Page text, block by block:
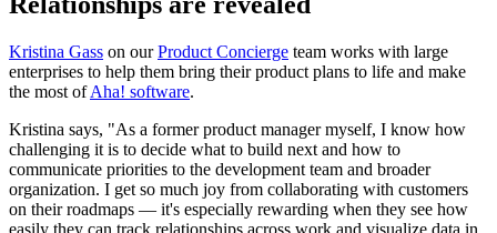
Kristina Gass on ourProduct Concierge team works with large
enterprises to help them bring their product plans to life and make
the most ofAha! software.
Kristina says, "As a former product manager myself, I know how
challenging it is to decide what to build next and how to
communicate priorities to the development team and broader
organization. I get so much joy from collaborating with customers
on their roadmaps — it's especially rewarding when they see how
easily they can track relationships across work and visualize data in